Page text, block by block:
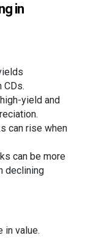
in
CDs.
yield and
can rise when
can be more
declining
in value.